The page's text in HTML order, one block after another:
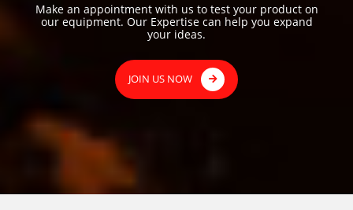
Make an appointment with us to test your product on
our equipment. Our Expertise can help you expand
your ideas.
JOIN US NOW